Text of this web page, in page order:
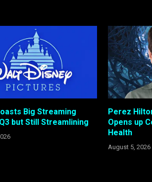
Big Streaming
but Still Streamlining
Perez
Opens up
Health
August 5, 2026